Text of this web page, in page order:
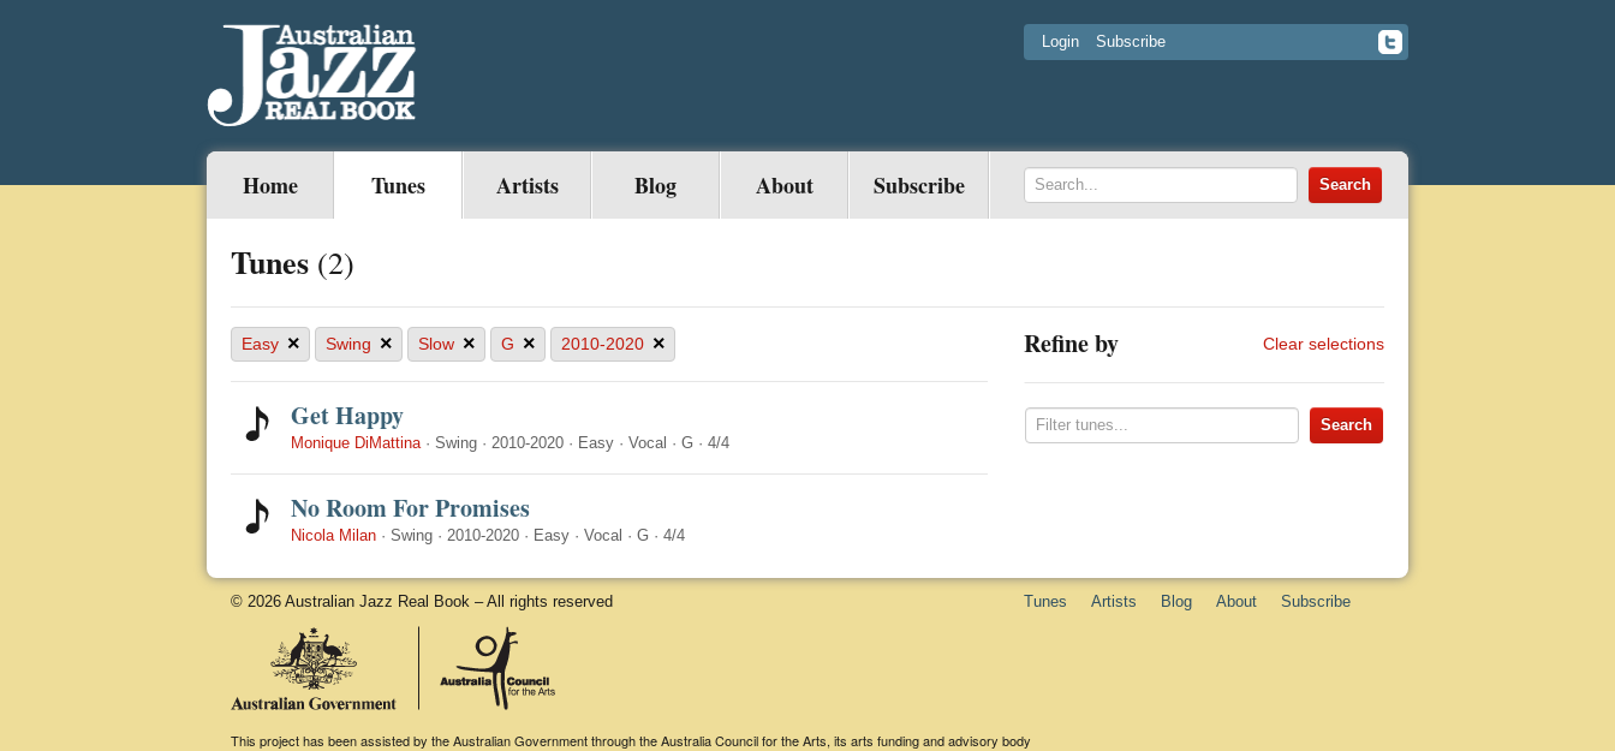
Login Subscribe
Home Tunes Artists Blog About Subscribe
Tunes (2)
Easy × Swing × Slow × G × 2010-2020 ×
Get Happy
Monique DiMattina· Swing · 2010-2020 · Easy · Vocal · G · 4/4
No Room For Promises
Nicola Milan · Swing · 2010-2020 · Easy · Vocal · G · 4/4
Refine by Clear selections
© 2026 Australian Jazz Real Book – All rights reserved Tunes Artists Blog About Subscribe
This project has been assisted by the Australian Government through the Australia Council for the Arts, its arts funding and advisory body